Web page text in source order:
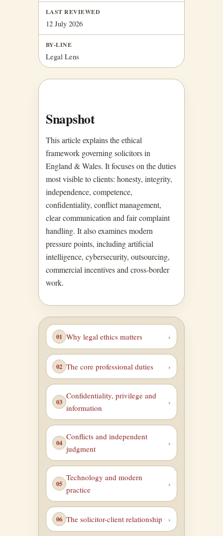
LAST REVIEWED
12 July 2026
BY-LINE
Legal Lens
Snapshot
This article explains the ethical
framework governing solicitors in
England & Wales. It focuses on the duties
most visible to clients: honesty, integrity,
independence, competence,
confidentiality, conflict management,
clear communication and fair complaint
handling. It also examines modern
pressure points, including artificial
intelligence, cybersecurity, outsourcing,
commercial incentives and cross-border
work.
Why legal ethics matters
The core professional duties
Confidentiality, privilege and
information
Conflicts and independent
judgment
Technology and modern
practice
The solicitor-client relationship